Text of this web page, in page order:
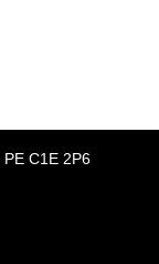
C1E 2P6